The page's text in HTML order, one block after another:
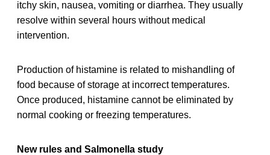
itchy skin, nausea, vomiting or diarrhea. They usually
resolve within several hours without medical
intervention.
Production of histamine is related to mishandling of
food because of storage at incorrect temperatures.
Once produced, histamine cannot be eliminated by
normal cooking or freezing temperatures.
New rules and Salmonella study